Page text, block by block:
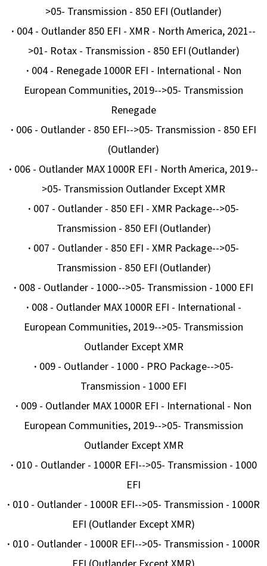
>05- Transmission - 850 EFI (Outlander)
· 004 - Outlander 850 EFI - XMR - North America, 2021--
>01- Rotax - Transmission - 850 EFI (Outlander)
· 004 - Renegade 1000R EFI - International - Non
European Communities, 2019-->05- Transmission
Renegade
· 006 - Outlander - 850 EFI-->05- Transmission - 850 EFI
(Outlander)
· 006 - Outlander MAX 1000R EFI - North America, 2019--
>05- Transmission Outlander Except XMR
· 007 - Outlander - 850 EFI - XMR Package-->05-
Transmission - 850 EFI (Outlander)
· 007 - Outlander - 850 EFI - XMR Package-->05-
Transmission - 850 EFI (Outlander)
· 008 - Outlander - 1000-->05- Transmission - 1000 EFI
· 008 - Outlander MAX 1000R EFI - International -
European Communities, 2019-->05- Transmission
Outlander Except XMR
· 009 - Outlander - 1000 - PRO Package-->05-
Transmission - 1000 EFI
· 009 - Outlander MAX 1000R EFI - International - Non
European Communities, 2019-->05- Transmission
Outlander Except XMR
· 010 - Outlander - 1000R EFI-->05- Transmission - 1000
EFI
· 010 - Outlander - 1000R EFI-->05- Transmission - 1000R
EFI (Outlander Except XMR)
· 010 - Outlander - 1000R EFI-->05- Transmission - 1000R
ZADNÍ
G3